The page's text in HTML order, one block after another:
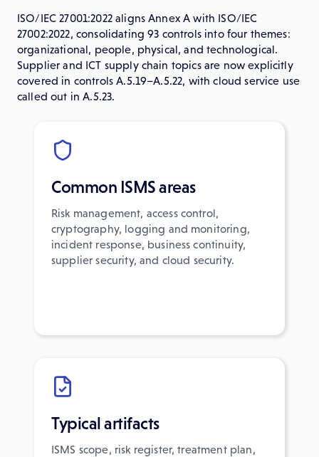
ISO/IEC 27001:2022 aligns Annex A with ISO/IEC
27002:2022, consolidating 93 controls into four themes:
organizational, people, physical, and technological.
Supplier and ICT supply chain topics are now explicitly
covered in controls A.5.19–A.5.22, with cloud service use
called out in A.5.23.
Common ISMS areas
Risk management, access control,
cryptography, logging and monitoring,
incident response, business continuity,
supplier security, and cloud security.
Typical artifacts
ISMS scope, risk register, treatment plan,